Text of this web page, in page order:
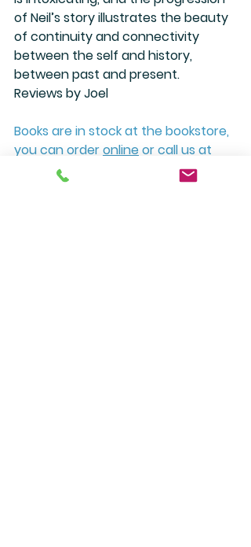
of Neil’s story illustrates the beauty
of continuity and connectivity
between the self and history,
between past and present.
Reviews by Joel
Books are in stock at the bookstore,
you can order online or call us at
(505) 988-4226.